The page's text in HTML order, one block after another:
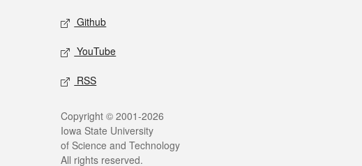
Github
YouTube
RSS
Copyright © 2001-2026
Iowa State University
of Science and Technology
All rights reserved.